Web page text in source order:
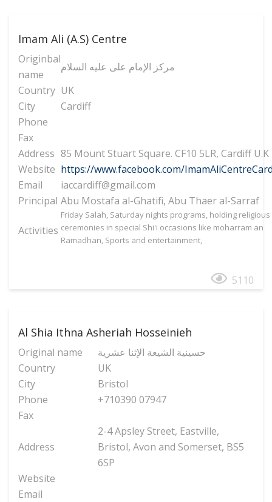
Imam Ali (A.S) Centre
Originbal
name
مرکز الإمام علی علیه السلام
Country UK
City
Cardiff
Phone
Fax
Address 85 Mount Stuart Square. CF10 5LR, Cardiff U.K
Website https://www.facebook.com/
Email
iaccardiff@gmail.com
Principal Abu Mostafa al-Ghatifi, Abu Thaer al-Sarraf
Activities
Friday Salah, Saturday nights programs, holding religious
ceremonies in special Shi'i occasions like moharram an
Ramadhan, Sports and entertainment,
5110
Al Shia Ithna Asheriah Hosseinieh
Original name
حسینیة الشیعة الإثنا عشریة
Country
UK
City
Bristol
Phone
+710390 07947
Fax
Address
2-4 Apsley Street, Eastville,
Bristol, Avon and Somerset, BS5
6SP
Website
Email